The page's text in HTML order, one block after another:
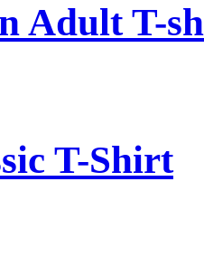
Adult T-
T-Shirt